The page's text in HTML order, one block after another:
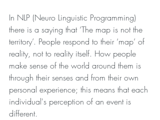
In NLP (Neuro Linguistic Programming)
there is a saying that ‘The map is not the
territory’. People respond to their ‘map’ of
reality, not to reality itself. How people
make sense of the world around them is
through their senses and from their own
personal experience; this means that each
individual's perception of an event is
different.